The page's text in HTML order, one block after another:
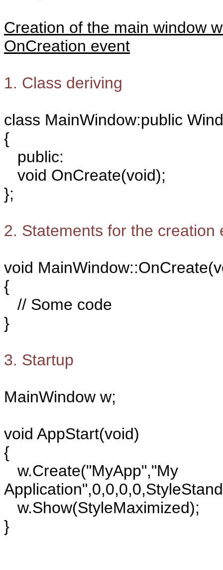
Creation of the main window
OnCreation event
1. Class deriving
class MainWindow:public
{
public:
void OnCreate(void);
};
2. Statements for the creation
void
{
// Some code
}
3. Startup
MainWindow w;
void AppStart(void)
{
w.Create("MyApp","My
w.Show(StyleMaximized);
}